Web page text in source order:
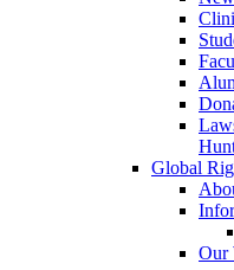
Global
Our